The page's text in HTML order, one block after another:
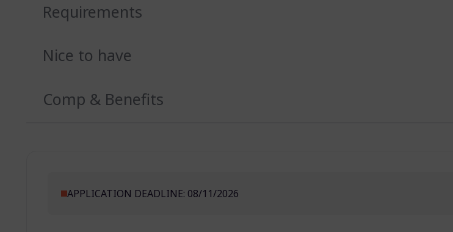
Requirements
Nice to have
Comp & Benefits
APPLICATION DEADLINE: 08/11/2026